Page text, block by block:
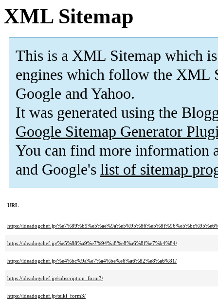
XML Sitemap
This is a XML Sitemap which is
engines which follow the XML
Google and Yahoo.
It was generated using the
Google Sitemap Generator
You can find more information
and Google's list of sitemap
URL
https://ideadogchef.jp/
https://ideadogchef.jp/%e5%88%a9%e7%94%a8%e8%a6%8f%e7%b4%84/
https://ideadogchef.jp/%e4%bc%9a%e7%a4%be%e6%a6%82%e8%a6%81/
https://ideadogchef.jp/subscription_form3/
https://ideadogchef.jp/teiki_form3/